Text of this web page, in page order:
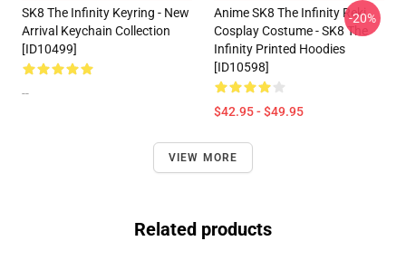
SK8 The Infinity Keyring - New
Arrival Keychain Collection
[ID10499]
--
Anime SK8 The Infinity Reki
Cosplay Costume - SK8 The
Infinity Printed Hoodies
[ID10598]
$42.95 - $49.95
-20%
VIEW MORE
Related products